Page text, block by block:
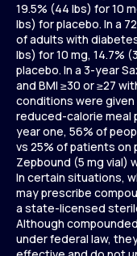
19.5% (44 lbs) for 10
lbs) for placebo. In a
of adults with
lbs) for 10 mg, 14.7%
placebo. In a 3-year
and BMI ≥30 or ≥27
conditions were
reduced-calorie meal
year one, 56% of
vs 25% of patients on
Zepbound (5 mg vial)
In certain situations,
may prescribe
a state-licensed
Although
under federal law,